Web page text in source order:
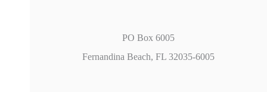
PO Box 6005
Fernandina Beach, FL 32035-6005